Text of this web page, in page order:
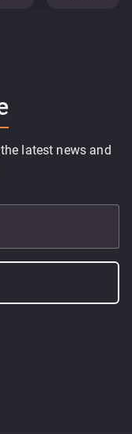
latest news and